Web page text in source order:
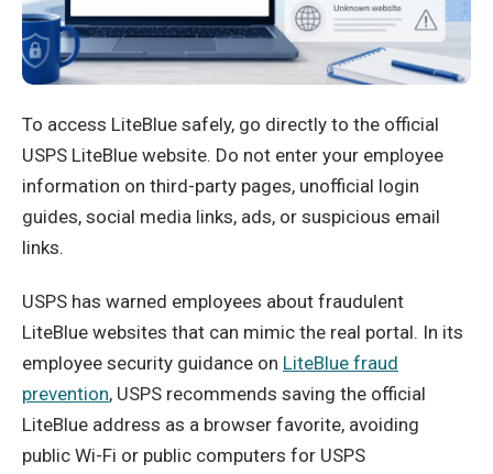
To access LiteBlue safely, go directly to the official
USPS LiteBlue website. Do not enter your employee
information on third-party pages, unofficial login
guides, social media links, ads, or suspicious email
links.
USPS has warned employees about fraudulent
LiteBlue websites that can mimic the real portal. In its
employee security guidance on LiteBlue fraud
prevention, USPS recommends saving the official
LiteBlue address as a browser favorite, avoiding
public Wi-Fi or public computers for USPS